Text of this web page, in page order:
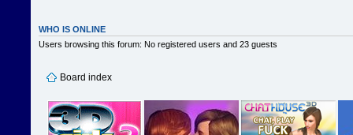
WHO IS ONLINE
Users browsing this forum: No registered users and 23 guests
Board index